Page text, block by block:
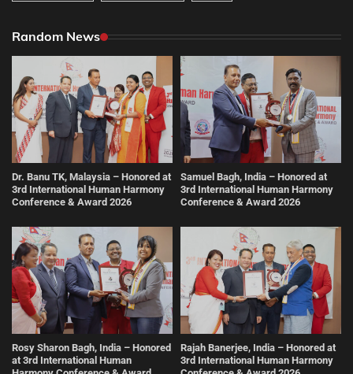
Random News
Dr. Banu TK, Malaysia – Honored at
3rd International Human Harmony
Conference & Award 2026
Samuel Bagh, India – Honored at
3rd International Human Harmony
Conference & Award 2026
Rosy Sharon Bagh, India – Honored
at 3rd International Human
Rajah Banerjee, India – Honored at
3rd International Human Harmony